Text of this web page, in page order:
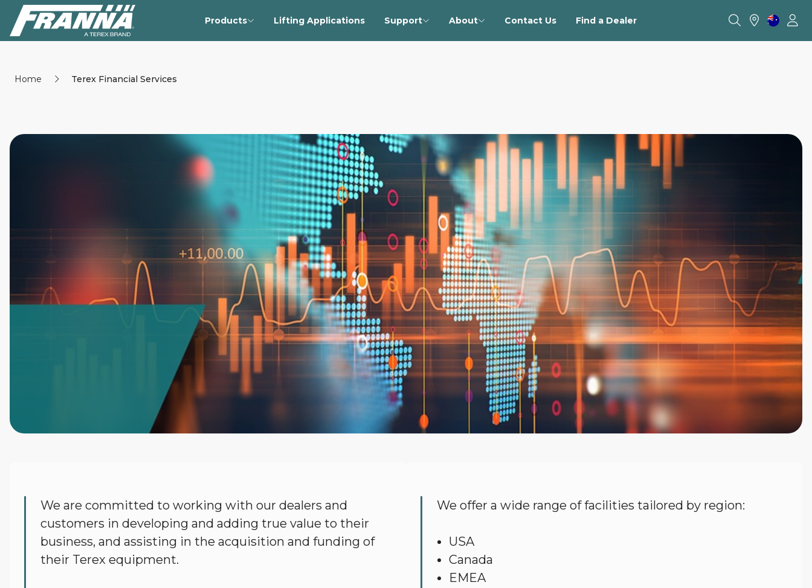
Products Lifting Applications Support About Contact Us Find a Dealer
Home Terex Financial Services
Terex
Financial
Services
We are committed to working with our dealers and
customers in developing and adding true value to their
business, and assisting in the acquisition and funding of
their Terex equipment.
We offer a wide range of facilities tailored by region:
USA
Canada
EMEA